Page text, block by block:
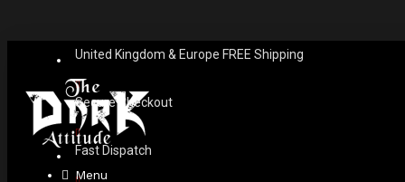
United Kingdom & Europe FREE Shipping
Secure Checkout
Fast Dispatch
Menu